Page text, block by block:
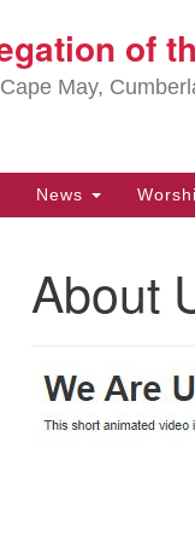
of
May,
News
About